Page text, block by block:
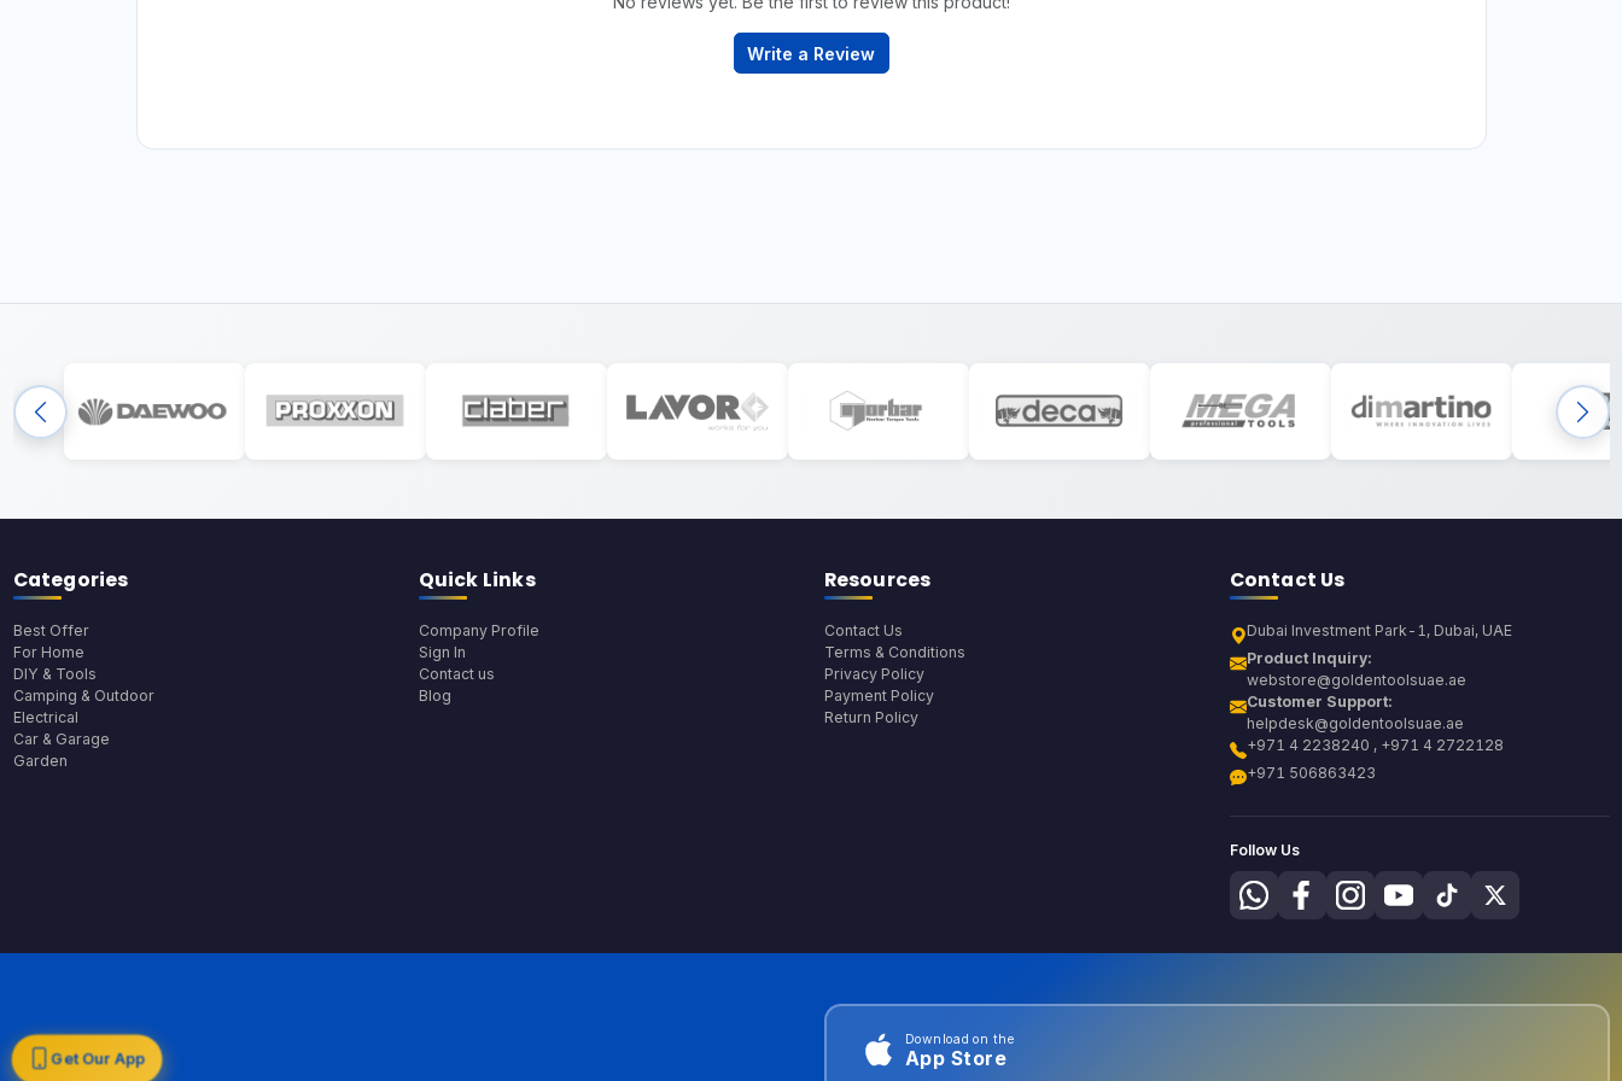
Write a Review
Categories
Best Offer
For Home
DIY & Tools
Camping & Outdoor
Electrical
Car & Garage
Garden
Quick Links
Company Profile
Sign In
Contact us
Blog
Resources
Contact Us
Terms & Conditions
Privacy Policy
Payment Policy
Return Policy
Contact Us
Dubai Investment Park-1, Dubai, UAE
Product Inquiry:
webstore@goldentoolsuae.ae
Customer Support:
helpdesk@goldentoolsuae.ae
+971 4 2238240 , +971 4 2722128
+971 506863423
Follow Us
Get Our App
Download on the
App Store